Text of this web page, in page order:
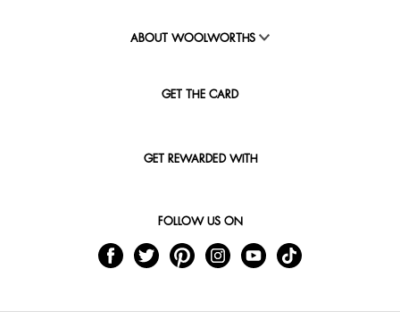
ABOUT WOOLWORTHS
GET THE CARD
GET REWARDED WITH
FOLLOW US ON